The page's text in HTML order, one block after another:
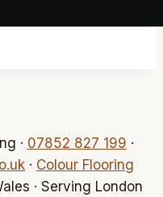
· 07852 827 199 ·
· Colour Flooring
· Serving London